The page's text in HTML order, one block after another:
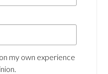
my own experience